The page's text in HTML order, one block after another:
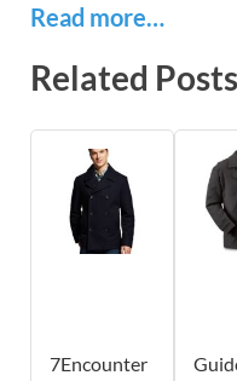
Read more…
Related Posts
7Encounter